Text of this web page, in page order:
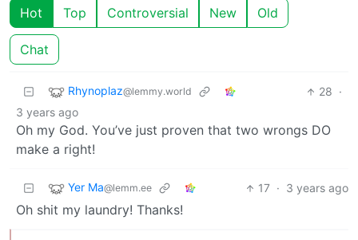
Hot Top Controversial New Old
Chat
Rhynoplaz@lemmy.world 28 ·
3 years ago
Oh my God. You’ve just proven that two wrongs DO
make a right!
Yer Ma@lemm.ee 17 · 3 years ago
Oh shit my laundry! Thanks!